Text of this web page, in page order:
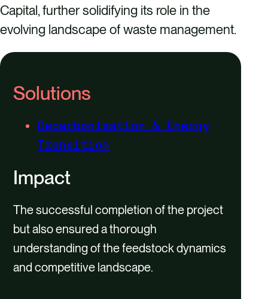
Capital, further solidifying its role in the
evolving landscape of waste management.
Solutions
Decarbonisation & Energy
Transition
Impact
The successful completion of the project
but also ensured a thorough
understanding of the feedstock dynamics
and competitive landscape.